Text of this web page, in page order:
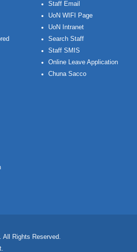
Staff Email
UoN WIFI Page
UoN Intranet
Search Staff
Staff SMIS
Online Leave Application
Chuna Sacco
. All Rights Reserved.
.